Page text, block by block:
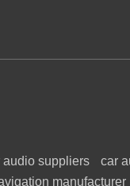
audio suppliers car
manufacturer